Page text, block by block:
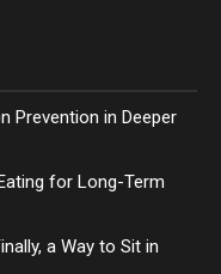
Prevention in Deeper
for Long-Term
a Way to Sit in